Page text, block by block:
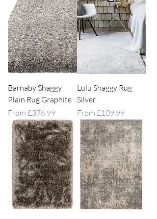
Barnaby Shaggy
Plain Rug Graphite
From £376.99
Sale Price
Lulu Shaggy Rug
Silver
From £109.99
Sale Price